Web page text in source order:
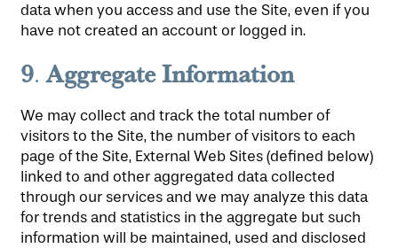
data when you access and use the Site, even if you
have not created an account or logged in.
9.Aggregate Information
We may collect and track the total number of
visitors to the Site, the number of visitors to each
page of the Site, External Web Sites (defined below)
linked to and other aggregated data collected
through our services and we may analyze this data
for trends and statistics in the aggregate but such
information will be maintained, used and disclosed